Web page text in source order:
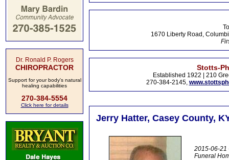
Dr. Ronald P. Rogers
CHIROPRACTOR
Support for your body's natural
healing capabilities
270-384-5554
Click here for details
1670 Liberty Road,
Stotts-
Established 1922 | 210
270-384-2145,
Jerry Hatter, Casey County,
2015-06-21
Funeral